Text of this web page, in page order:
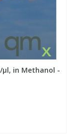
µl, in Methanol -